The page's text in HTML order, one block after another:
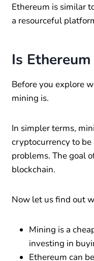
Ethereum is similar
a resourceful
Is
Before you explore
mining is.
In simpler terms,
cryptocurrency to
problems. The goal
blockchain.
Now let us find out
Mining is a
investing in
Ethereum can